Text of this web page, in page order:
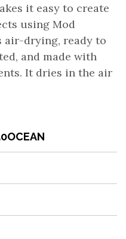
it easy to create
using Mod
air-drying, ready to
and made with
It dries in the air